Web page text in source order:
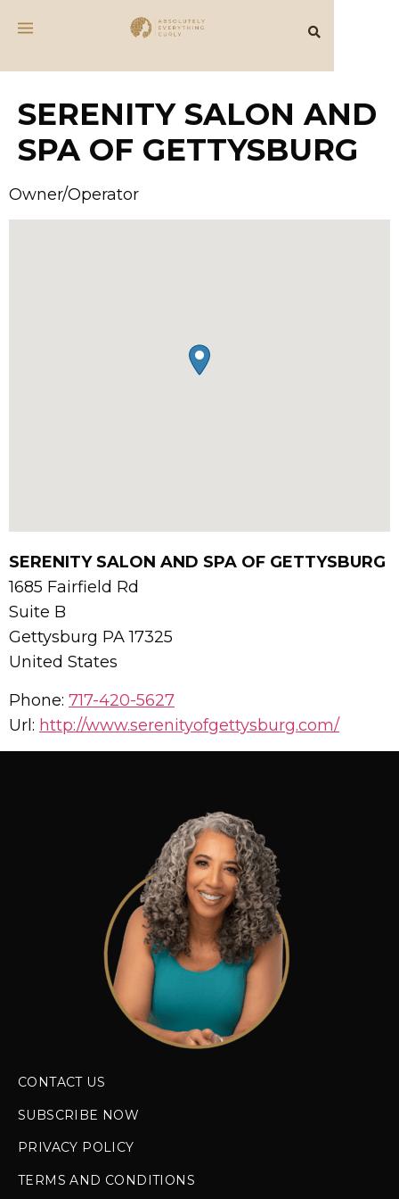
SERENITY SALON AND
SPA OF GETTYSBURG
Owner/Operator
SERENITY SALON AND SPA OF GETTYSBURG
1685 Fairfield Rd
Suite B
Gettysburg PA17325
United States
Phone: 717-420-5627
Url: http://www.serenityofgettysburg.com/
CONTACT US
SUBSCRIBE NOW
PRIVACY POLICY
TERMS AND CONDITIONS